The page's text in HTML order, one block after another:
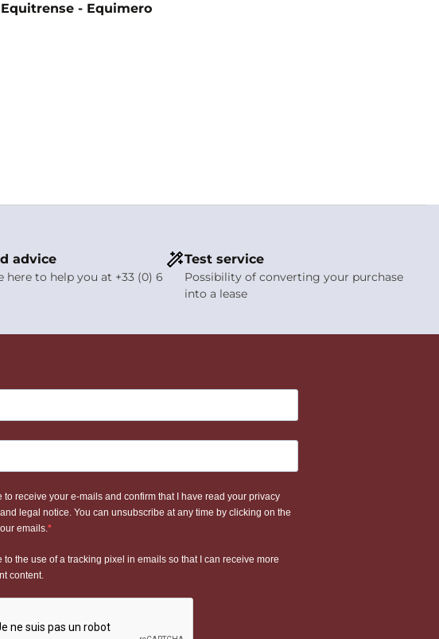
- Equimero
advice
here to help you at +33 (0) 6
Test service
Possibility of converting your purchase
into a lease